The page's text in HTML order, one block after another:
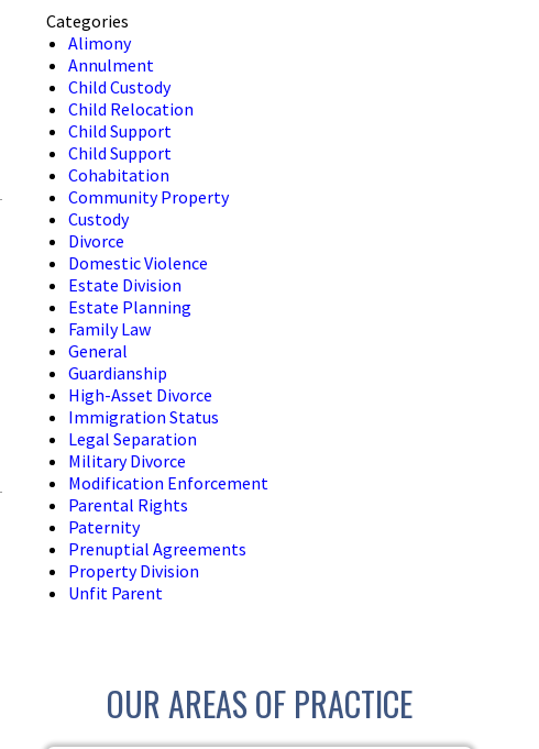
Categories
Alimony
Annulment
Child Custody
Child Relocation
Child Support
Child Support
Cohabitation
Community Property
Custody
Divorce
Domestic Violence
Estate Division
Estate Planning
Family Law
General
Guardianship
High-Asset Divorce
Immigration Status
Legal Separation
Military Divorce
Modification Enforcement
Parental Rights
Paternity
Prenuptial Agreements
Property Division
Unfit Parent
OUR AREAS OF PRACTICE